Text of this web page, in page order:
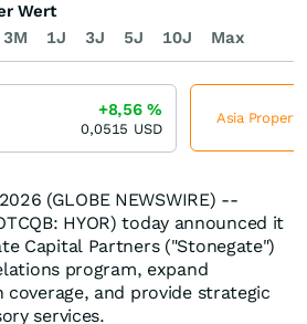
(GLOBE NEWSWIRE) --
HYOR) today announced it
Capital Partners ("Stonegate")
program, expand
and provide strategic
services.
3M 1J 3J 5J 10J Max
Wert
+8,56%
0,0515 USD
Asia